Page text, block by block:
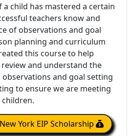
child has mastered a certain
teachers know and
of observations and goal
planning and curriculum
this course to help
and understand the
and goal setting
to ensure we are meeting
New York EIP Scholarship